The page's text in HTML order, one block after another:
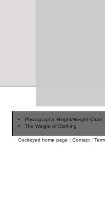
Photographic Height/Weight Chart
The Weight of Clothing
Cockeyed home page | Contact |